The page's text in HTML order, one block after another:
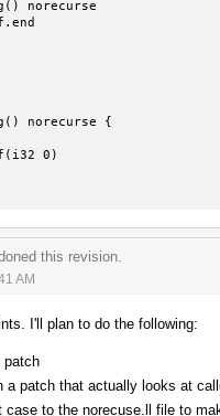
norecurse {
this revision.
AM
I'll plan to do the following:
patch
a patch that actually looks at
case to the norecuse.ll file to